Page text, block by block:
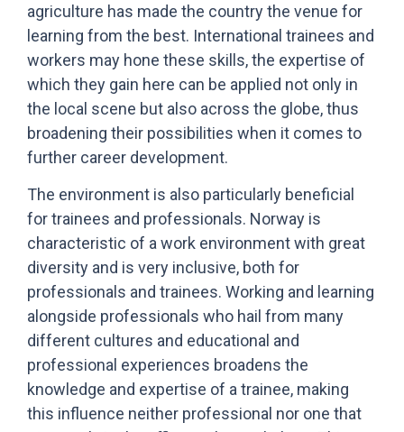
agriculture has made the country the venue for
learning from the best. International trainees and
workers may hone these skills, the expertise of
which they gain here can be applied not only in
the local scene but also across the globe, thus
broadening their possibilities when it comes to
further career development.
The environment is also particularly beneficial
for trainees and professionals. Norway is
characteristic of a work environment with great
diversity and is very inclusive, both for
professionals and trainees. Working and learning
alongside professionals who hail from many
different cultures and educational and
professional experiences broadens the
knowledge and expertise of a trainee, making
this influence neither professional nor one that